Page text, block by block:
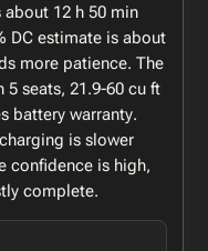
12 h 50 min
DC estimate is about
more patience. The
seats, 21.9-60 cu ft
battery warranty.
is slower
confidence is high,
complete.